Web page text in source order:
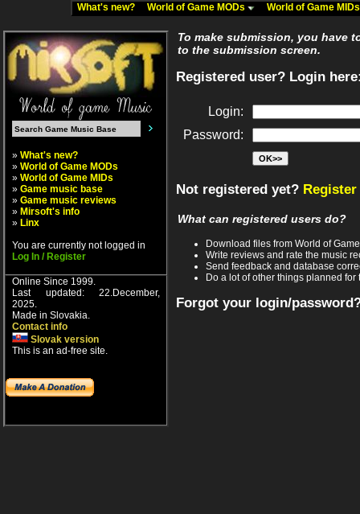
What's new? World of Game MODs World of Game
» What's new?
» World of Game MODs
» World of Game MIDs
» Game music base
» Game music reviews
» Mirsoft's info
» Linx
You are currently not logged in
Log In / Register
Online Since 1999.
Last updated: 22.December,
2025.
Made in Slovakia.
Contact info
Slovak version
This is an ad-free site.
To make submission, you have
to the submission screen.
Registered user? Login
Login:
Password:
Not registered yet?
What can registered users do?
Download files from World of
Write reviews and rate the music
Send feedback and database
Do a lot of other things planned for
Forgot your login/